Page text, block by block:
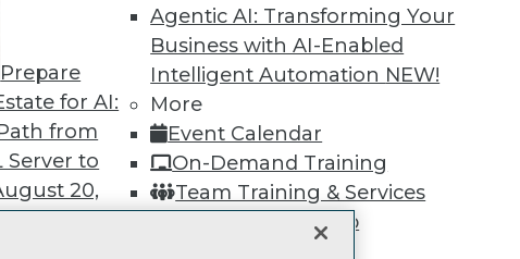
Prepare
for AI:
from
Server to
20,
Agentic AI: Transforming Your
Business with AI-Enabled
Intelligent Automation NEW!
More
Event Calendar
On-Demand Training
Team Training & Services
TDWI Membership
About TDWI
Events
Press Center
Media Center
TDWI Europe